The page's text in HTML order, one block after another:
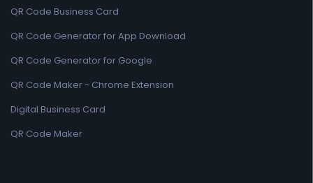
QR Code Business Card
QR Code Generator for App Download
QR Code Generator for Google
QR Code Maker - Chrome Extension
Digital Business Card
QR Code Maker